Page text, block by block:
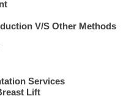
V/s Other Methods
Services
Lift